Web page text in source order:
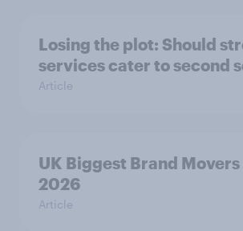
Losing the plot: Should
services cater to second
Article
UK Biggest Brand
2026
Article